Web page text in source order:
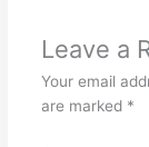
Leave a
Your email
are marked *